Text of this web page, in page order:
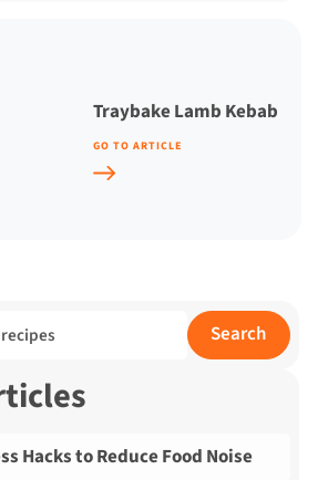
Traybake Lamb Kebab
GO TO ARTICLE
Search
Hacks to Reduce Food Noise